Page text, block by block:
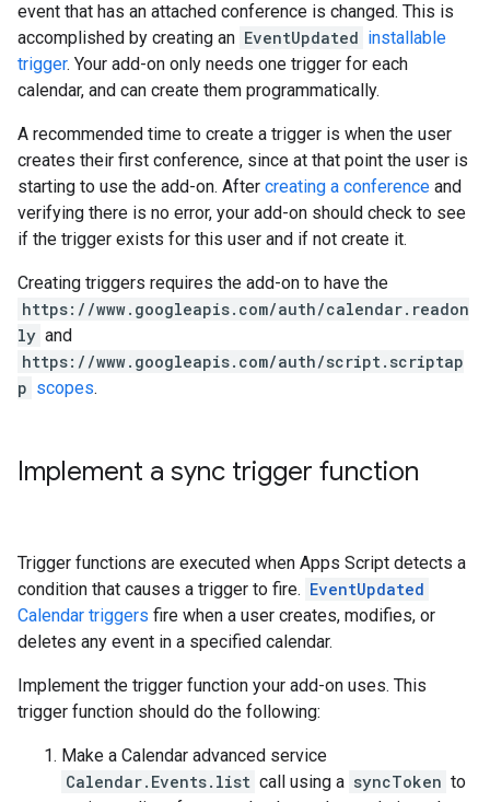
event that has an attached conference is changed. This is
accomplished by creating an EventUpdated installable
trigger. Your add-on only needs one trigger for each
calendar, and can create them programmatically.
A recommended time to create a trigger is when the user
creates their first conference, since at that point the user is
starting to use the add-on. After creating a conference and
verifying there is no error, your add-on should check to see
if the trigger exists for this user and if not create it.
Creating triggers requires the add-on to have the
https://www.googleapis.com/auth/calendar.readon
ly and
https://www.googleapis.com/auth/script.scriptap
p scopes.
Implement a sync trigger function
Trigger functions are executed when Apps Script detects a
condition that causes a trigger to fire. EventUpdated
Calendar triggers fire when a user creates, modifies, or
deletes any event in a specified calendar.
Implement the trigger function your add-on uses. This
trigger function should do the following:
Make a Calendar advanced service
Calendar.Events.list call using a syncToken to